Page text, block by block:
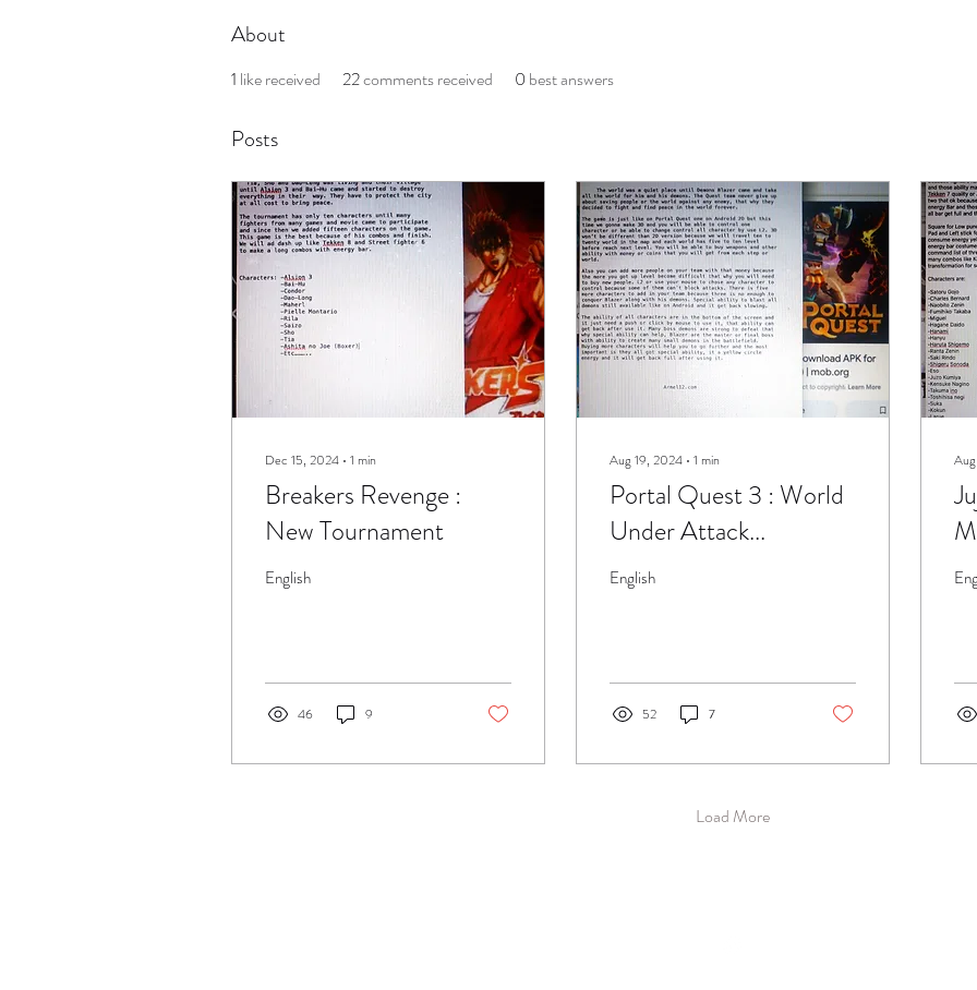
About
1 like received 22comments received 0 best answers
Posts
Dec 15, 2024 ∙ 1 min
Breakers Revenge :
New Tournament
English
46 9
Aug 19, 2024 ∙ 1 min
Portal Quest 3 : World
Under Attack...
English
52 7
Load More